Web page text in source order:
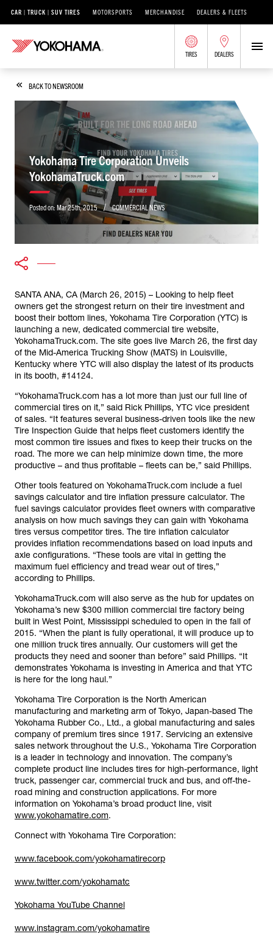
CAR | TRUCK | SUV TIRES MOTORSPORTS MERCHANDISE DEALERS & FLEETS
TIRES DEALERS
BACK TO NEWSROOM
Yokohama Tire Corporation Unveils
YokohamaTruck.com
Posted on: Mar 25th, 2015 / COMMERCIAL NEWS
SANTA ANA, CA (March 26, 2015) – Looking to help fleet
owners get the strongest return on their tire investment and
boost their bottom lines, Yokohama Tire Corporation (YTC) is
launching a new, dedicated commercial tire website,
YokohamaTruck.com. The site goes live March 26, the first day
of the Mid-America Trucking Show (MATS) in Louisville,
Kentucky where YTC will also display the latest of its products
in its booth, #14124.
“YokohamaTruck.com has a lot more than just our full line of
commercial tires on it,” said Rick Phillips, YTC vice president
of sales. “It features several business-driven tools like the new
Tire Inspection Guide that helps fleet customers identify the
most common tire issues and fixes to keep their trucks on the
road. The more we can help minimize down time, the more
productive – and thus profitable – fleets can be,” said Phillips.
Other tools featured on YokohamaTruck.com include a fuel
savings calculator and tire inflation pressure calculator. The
fuel savings calculator provides fleet owners with comparative
analysis on how much savings they can gain with Yokohama
tires versus competitor tires. The tire inflation calculator
provides inflation recommendations based on load inputs and
axle configurations. “These tools are vital in getting the
maximum fuel efficiency and tread wear out of tires,”
according to Phillips.
YokohamaTruck.com will also serve as the hub for updates on
Yokohama’s new $300 million commercial tire factory being
built in West Point, Mississippi scheduled to open in the fall of
2015. “When the plant is fully operational, it will produce up to
one million truck tires annually. Our customers will get the
products they need and sooner than before” said Phillips. “It
demonstrates Yokohama is investing in America and that YTC
is here for the long haul.”
Yokohama Tire Corporation is the North American
manufacturing and marketing arm of Tokyo, Japan-based The
Yokohama Rubber Co., Ltd., a global manufacturing and sales
company of premium tires since 1917. Servicing an extensive
sales network throughout the U.S., Yokohama Tire Corporation
is a leader in technology and innovation. The company’s
complete product line includes tires for high-performance, light
truck, passenger car, commercial truck and bus, and off-the-
road mining and construction applications. For more
information on Yokohama’s broad product line, visit
www.yokohamatire.com.
Connect with Yokohama Tire Corporation:
www.facebook.com/yokohamatirecorp
www.twitter.com/yokohamatc
Yokohama YouTube Channel
www.instagram.com/yokohamatire